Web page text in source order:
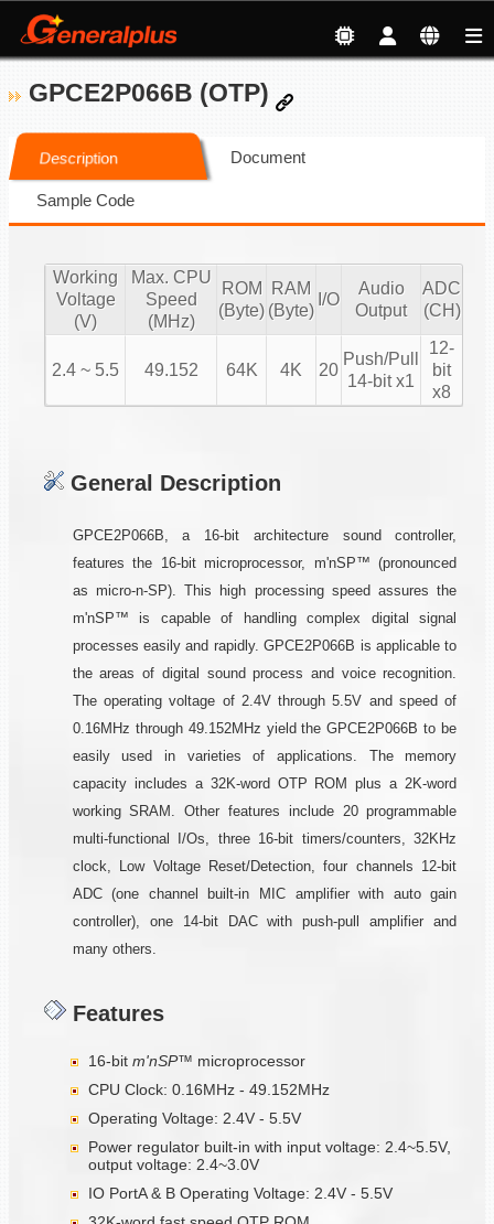
GPCE2P066B (OTP)
Description Document
Sample Code
Working
Voltage
(V)
Max. CPU
Speed
(MHz)
ROM
(Byte)
RAM
(Byte)
I/O
Audio
Output
ADC
(CH)
2.4 ~ 5.5 49.152 64K 4K 20
Push/Pull
14-bit x1
12-
bit
x8
General Description
GPCE2P066B, a 16-bit architecture sound controller,
features the 16-bit microprocessor, m'nSP™ (pronounced
as micro-n-SP). This high processing speed assures the
m'nSP™ is capable of handling complex digital signal
processes easily and rapidly. GPCE2P066B is applicable to
the areas of digital sound process and voice recognition.
The operating voltage of 2.4V through 5.5V and speed of
0.16MHz through 49.152MHz yield the GPCE2P066B to be
easily used in varieties of applications. The memory
capacity includes a 32K-word OTP ROM plus a 2K-word
working SRAM. Other features include 20 programmable
multi-functional I/Os, three 16-bit timers/counters, 32KHz
clock, Low Voltage Reset/Detection, four channels 12-bit
ADC (one channel built-in MIC amplifier with auto gain
controller), one 14-bit DAC with push-pull amplifier and
many others.
Features
16-bit m'nSP™ microprocessor
CPU Clock: 0.16MHz - 49.152MHz
Operating Voltage: 2.4V - 5.5V
Power regulator built-in with input voltage: 2.4~5.5V,
output voltage: 2.4~3.0V
IO PortA & B Operating Voltage: 2.4V - 5.5V